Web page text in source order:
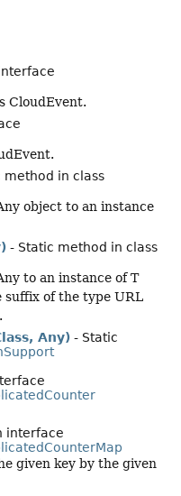
CloudEvent.
method in class
object to an instance
- Static method in class
to an instance of T
suffix of the type URL
Any) - Static
interface
given key by the given